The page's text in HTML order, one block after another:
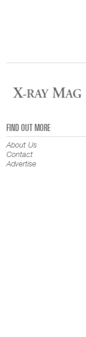
FIND OUT MORE
About Us
Contact
Advertise